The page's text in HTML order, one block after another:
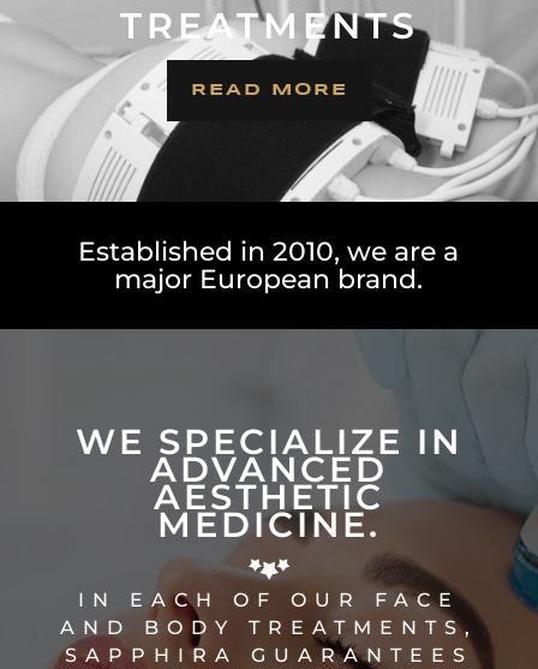
TREATMENTS
READ MORE
Established in 2010, we are a
major European brand.
WE SPECIALIZE IN
ADVANCED
AESTHETIC
MEDICINE.
IN EACH OF OUR FACE
AND BODY TREATMENTS,
SAPPHIRA GUARANTEES